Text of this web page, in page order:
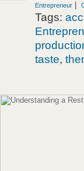
Entrepreneur
Tags:
taste,